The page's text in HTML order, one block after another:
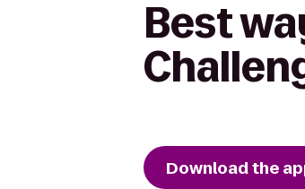
Best
Download the